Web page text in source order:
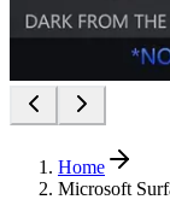
Home
Microsoft